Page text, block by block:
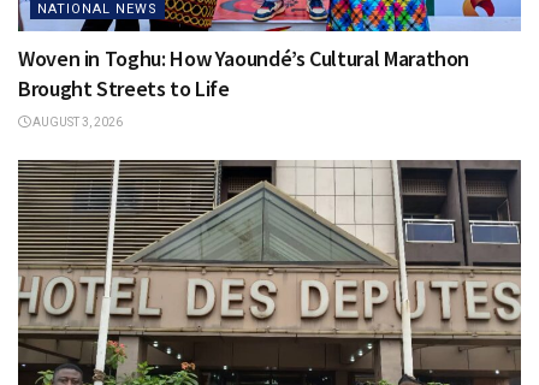
NATIONAL NEWS
Woven in Toghu: How Yaoundé’s Cultural Marathon
Brought Streets to Life
AUGUST 3, 2026